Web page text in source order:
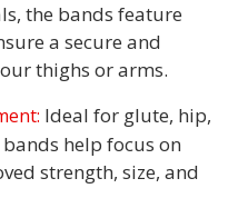
the bands feature
a secure and
thighs or arms.
Ideal for glute, hip,
help focus on
strength, size, and